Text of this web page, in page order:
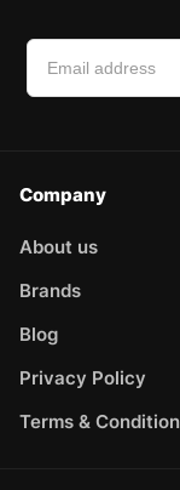
Company
About us
Brands
Blog
Privacy Policy
Terms &